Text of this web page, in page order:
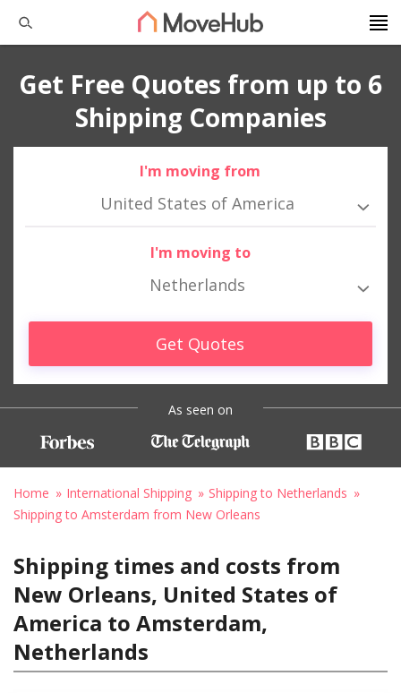
Get Free Quotes from up to 6
Shipping Companies
I'm moving from
United States of America
I'm moving to
Netherlands
Get Quotes
As seen on
Home International Shipping
Shipping to Netherlands
Shipping to Amsterdam from New Orleans
Shipping times and costs from
New Orleans, United States of
America to Amsterdam,
Netherlands